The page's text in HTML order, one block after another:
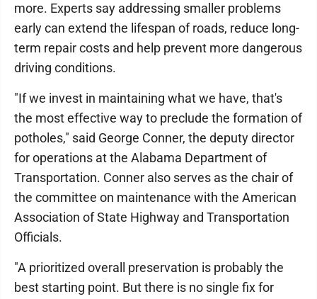
more. Experts say addressing smaller problems
early can extend the lifespan of roads, reduce long-
term repair costs and help prevent more dangerous
driving conditions.
"If we invest in maintaining what we have, that's
the most effective way to preclude the formation of
potholes," said George Conner, the deputy director
for operations at the Alabama Department of
Transportation. Conner also serves as the chair of
the committee on maintenance with the American
Association of State Highway and Transportation
Officials.
"A prioritized overall preservation is probably the
best starting point. But there is no single fix for